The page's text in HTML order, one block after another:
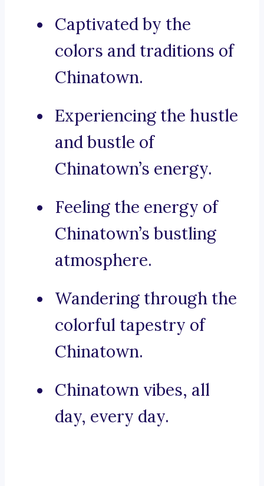
Captivated by the
colors and traditions of
Chinatown.
Experiencing the hustle
and bustle of
Chinatown’s energy.
Feeling the energy of
Chinatown’s bustling
atmosphere.
Wandering through the
colorful tapestry of
Chinatown.
Chinatown vibes, all
day, every day.